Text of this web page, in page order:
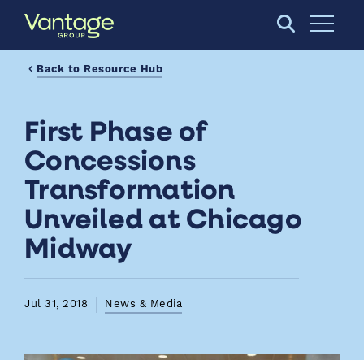
Skip to Main Content
Open
Back to Resource Hub
First Phase of
Concessions
Transformation
Unveiled at Chicago
Midway
Jul 31, 2018 News & Media